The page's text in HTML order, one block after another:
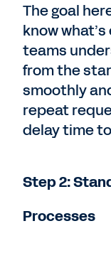
The goal
know
teams
from the
smoothly
repeat
delay time
Step 2:
Processes